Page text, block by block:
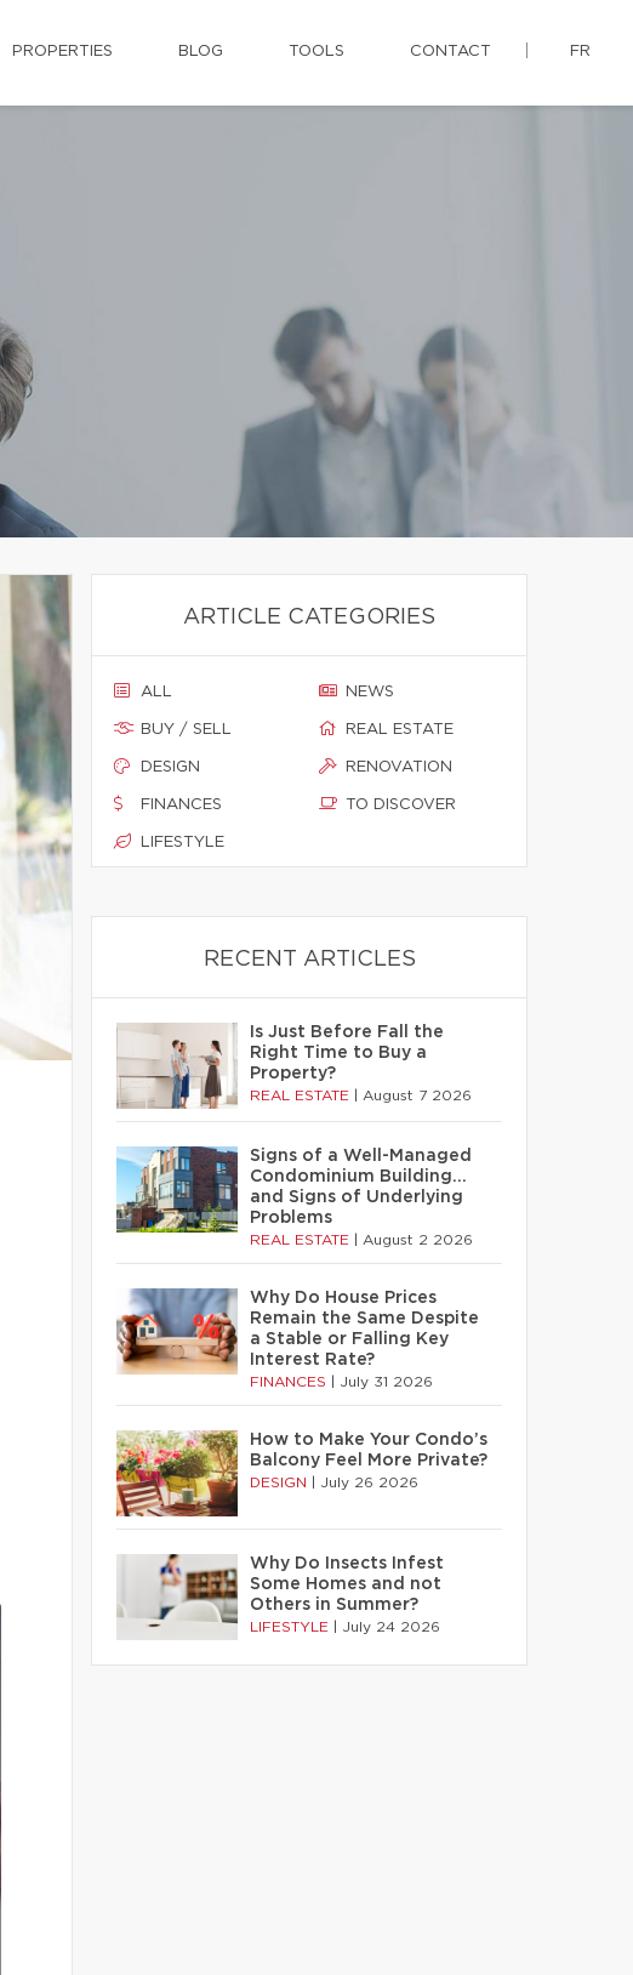
PROPERTIES BLOG TOOLS CONTACT FR
ARTICLE CATEGORIES
ALL
BUY / SELL
DESIGN
FINANCES
LIFESTYLE
NEWS
REAL ESTATE
RENOVATION
TO DISCOVER
RECENT ARTICLES
Is Just Before Fall the
Right Time to Buy a
Property?
REAL ESTATE August 7 2026
Signs of a Well-Managed
Condominium Building…
and Signs of Underlying
Problems
REAL ESTATE August 2 2026
Why Do House Prices
Remain the Same Despite
a Stable or Falling Key
Interest Rate?
FINANCES July 31 2026
How to Make Your Condo’s
Balcony Feel More Private?
DESIGN July 26 2026
Why Do Insects Infest
Some Homes and not
Others in Summer?
LIFESTYLE July 24 2026